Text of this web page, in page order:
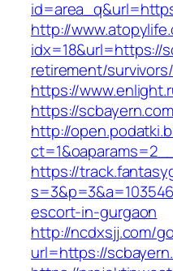
http://
idx=18&url=https://
retirement/survivors/
https://
https://
http://
https://
escort-in-gurgaon
http://ncdxsjj.com/
url=https://